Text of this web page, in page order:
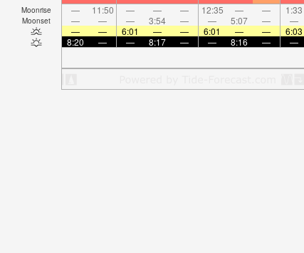
Moonrise — 11:50 — — — 12:35 — — 1:33
Moonset — — — 3:54 — — 5:07 — —
—
— 6:01 — — 6:01 — — 6:03
8:20
— — 8:17 — — 8:16 — —